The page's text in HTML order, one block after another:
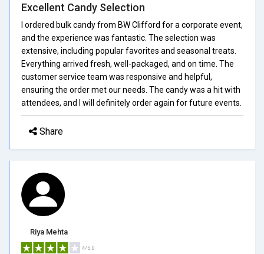
Excellent Candy Selection
I ordered bulk candy from BW Clifford for a corporate event,
and the experience was fantastic. The selection was
extensive, including popular favorites and seasonal treats.
Everything arrived fresh, well-packaged, and on time. The
customer service team was responsive and helpful,
ensuring the order met our needs. The candy was a hit with
attendees, and I will definitely order again for future events.
Share
Riya Mehta
4/5.0